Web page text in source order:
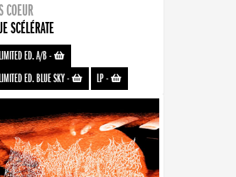
COEUR
SCÉLÉRATE
ED. A/B-
ED. BLUE SKY- LP-